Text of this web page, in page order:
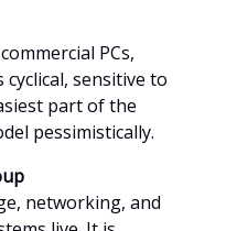
PCs,
sensitive to
part of the
pessimistically.
networking, and